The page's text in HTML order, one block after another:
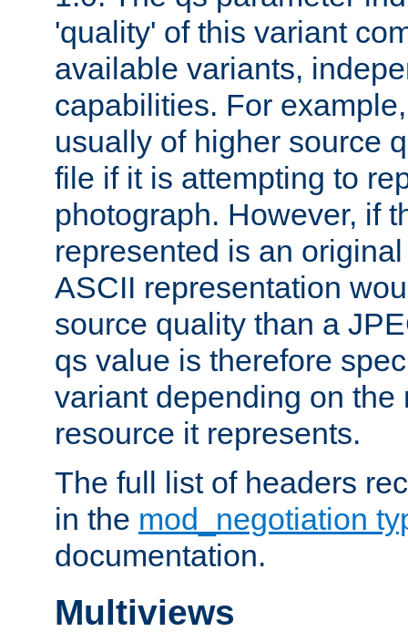
'quality' of this variant
available variants,
capabilities. For
usually of higher source
file if it is attempting to
photograph. However, if
represented is an
ASCII representation
source quality than a
qs value is therefore
variant depending on the
resource it represents.
The full list of headers
in the mod_negotiation
documentation.
Multiviews